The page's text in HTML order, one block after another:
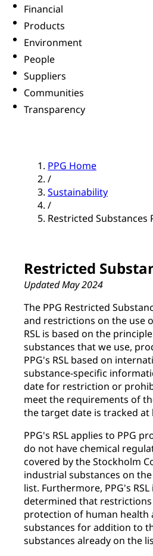
Financial
Products
Environment
People
Suppliers
Communities
Transparency
PPG Home
/
Sustainability
/
Restricted Substances
Restricted
Updated May 2024
The PPG Restricted
and restrictions on the use
RSL is based on the
substances that we use,
PPG's RSL based on
substance-specific
date for restriction or
meet the requirements of
the target date is tracked at
PPG's RSL applies to PPG
do not have chemical
covered by the Stockholm
industrial substances on
list. Furthermore, PPG's
determined that
protection of human health
substances for addition to
substances already on the